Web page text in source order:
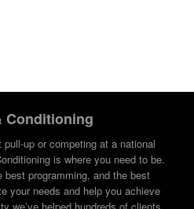
Conditioning
up or competing at a national
is where you need to be.
programming, and the best
your needs and help you achieve